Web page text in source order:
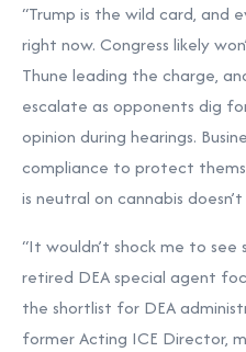
“Trump is the wild card, and
right now. Congress likely
Thune leading the charge,
escalate as opponents dig
opinion during hearings.
compliance to protect
is neutral on cannabis
“It wouldn’t shock me to
retired DEA special agent
the shortlist for DEA
former Acting ICE Director,